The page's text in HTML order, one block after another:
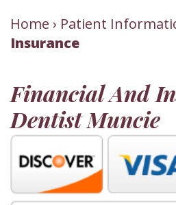
Meet
David
Stagge,
DDS
Meet
Sherry
Patient
Information
Patient
Forms
Release
of
Services
Family
Dentistry
Restorative
Invisalign
Contact
Us
Home › Patient
Insurance
Financial And
Dentist Muncie